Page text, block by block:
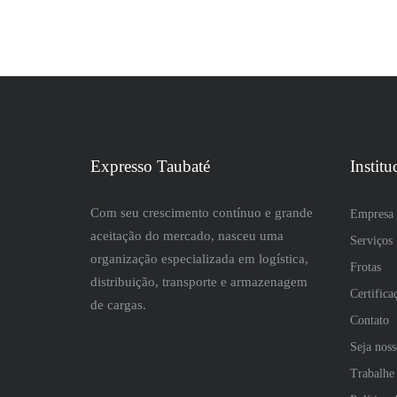
Expresso Taubaté
Com seu crescimento contínuo e grande
aceitação do mercado, nasceu uma
organização especializada em logística,
distribuição, transporte e armazenagem
de cargas.
Empresa
Serviços
Frotas
Contato
Seja
Trabalhe